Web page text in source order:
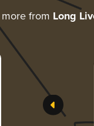
from Long